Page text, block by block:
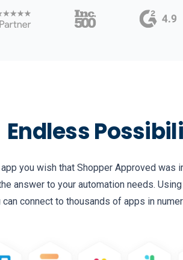
Endless
you wish that Shopper Approved was
answer to your automation needs.
can connect to thousands of apps in